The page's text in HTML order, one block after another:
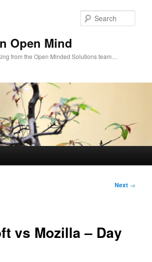
Open Mind
from the Open Minded Solutions team…
Next →
vs Mozilla – Day